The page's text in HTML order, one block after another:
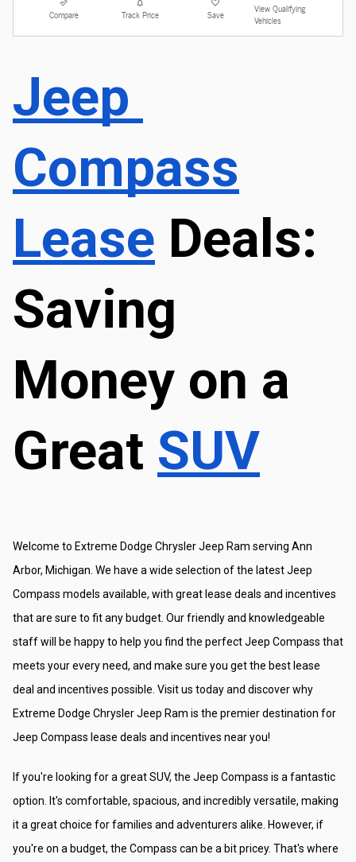
Compare Track Price Save
View Qualifying
Vehicles
Compass
Lease Deals:
Saving
Money on a
Great SUV
Welcome to Extreme Dodge Chrysler Jeep Ram serving Ann
Arbor, Michigan. We have a wide selection of the latest Jeep
Compass models available, with great lease deals and incentives
that are sure to fit any budget. Our friendly and knowledgeable
staff will be happy to help you find the perfect Jeep Compass that
meets your every need, and make sure you get the best lease
deal and incentives possible. Visit us today and discover why
Extreme Dodge Chrysler Jeep Ram is the premier destination for
Jeep Compass lease deals and incentives near you!
If you're looking for a great SUV, the Jeep Compass is a fantastic
option. It's comfortable, spacious, and incredibly versatile, making
it a great choice for families and adventurers alike. However, if
you're on a budget, the Compass can be a bit pricey. That's where